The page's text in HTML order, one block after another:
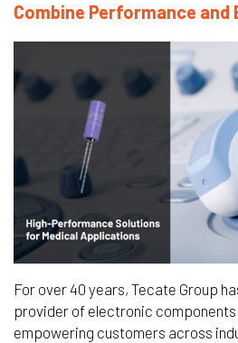
Combine Performance and
For over 40 years, Tecate Group
provider of electronic components
empowering customers across